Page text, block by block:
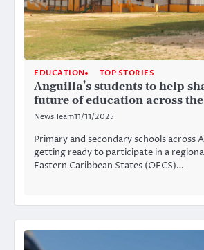
EDUCATION TOP STORIES
Anguilla’s students to help
future of education across
News Team11/11/2025
Primary and secondary schools across
getting ready to participate in a
Eastern Caribbean States (OECS)…